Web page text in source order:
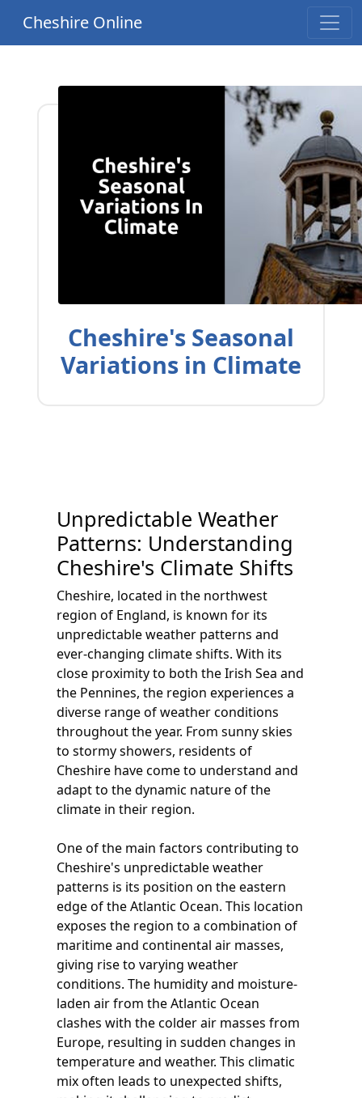
Cheshire Online
Cheshire's Seasonal
Variations in Climate
Unpredictable Weather
Patterns: Understanding
Cheshire's Climate Shifts
Cheshire, located in the northwest
region of England, is known for its
unpredictable weather patterns and
ever-changing climate shifts. With its
close proximity to both the Irish Sea and
the Pennines, the region experiences a
diverse range of weather conditions
throughout the year. From sunny skies
to stormy showers, residents of
Cheshire have come to understand and
adapt to the dynamic nature of the
climate in their region.
One of the main factors contributing to
Cheshire's unpredictable weather
patterns is its position on the eastern
edge of the Atlantic Ocean. This location
exposes the region to a combination of
maritime and continental air masses,
giving rise to varying weather
conditions. The humidity and moisture-
laden air from the Atlantic Ocean
clashes with the colder air masses from
Europe, resulting in sudden changes in
temperature and weather. This climatic
mix often leads to unexpected shifts,